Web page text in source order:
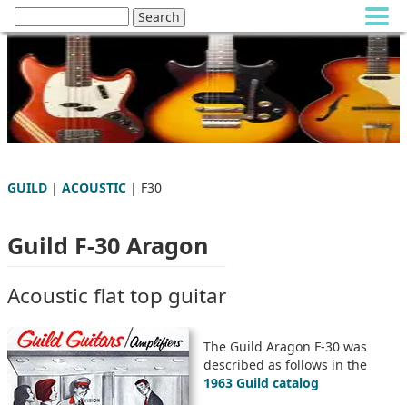
GUILD | ACOUSTIC | F30
Guild F-30 Aragon
Acoustic flat top guitar
The Guild Aragon F-30 was
described as follows in the
1963 Guild catalog